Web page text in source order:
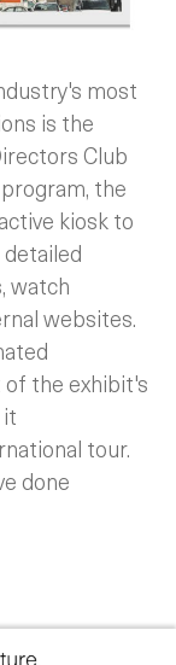
most
is the
Club
the
kiosk to
watch
websites.
of the exhibit's
tour.
done